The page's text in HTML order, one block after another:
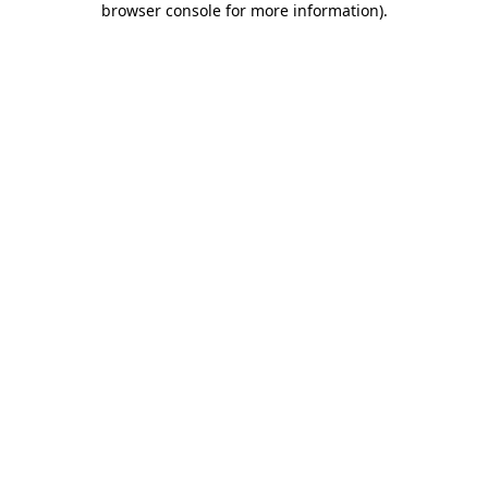
browser console for more information).